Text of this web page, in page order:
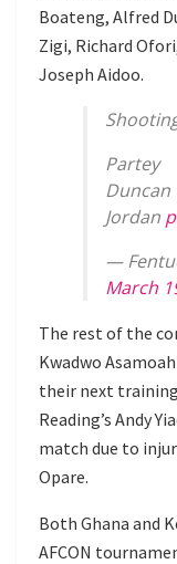
Boateng, Alfred
Zigi, Richard
Joseph Aidoo.
Partey
Duncan
Jordan
—
March
The rest of the
Kwadwo
their next training
Reading’s Andy
match due to
Opare.
Both Ghana and
AFCON